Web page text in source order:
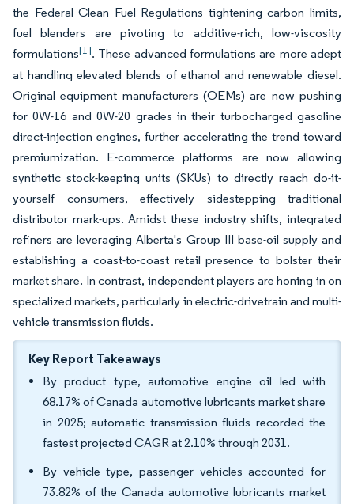
the Federal Clean Fuel Regulations tightening carbon limits,
fuel blenders are pivoting to additive-rich, low-viscosity
formulations[1]. These advanced formulations are more adept
at handling elevated blends of ethanol and renewable diesel.
Original equipment manufacturers (OEMs) are now pushing
for 0W-16 and 0W-20 grades in their turbocharged gasoline
direct-injection engines, further accelerating the trend toward
premiumization. E-commerce platforms are now allowing
synthetic stock-keeping units (SKUs) to directly reach do-it-
yourself consumers, effectively sidestepping traditional
distributor mark-ups. Amidst these industry shifts, integrated
refiners are leveraging Alberta's Group III base-oil supply and
establishing a coast-to-coast retail presence to bolster their
market share. In contrast, independent players are honing in on
specialized markets, particularly in electric-drivetrain and multi-
vehicle transmission fluids.
Key Report Takeaways
By product type, automotive engine oil led with
68.17% of Canada automotive lubricants market share
in 2025; automatic transmission fluids recorded the
fastest projected CAGR at 2.10% through 2031.
By vehicle type, passenger vehicles accounted for
73.82% of the Canada automotive lubricants market